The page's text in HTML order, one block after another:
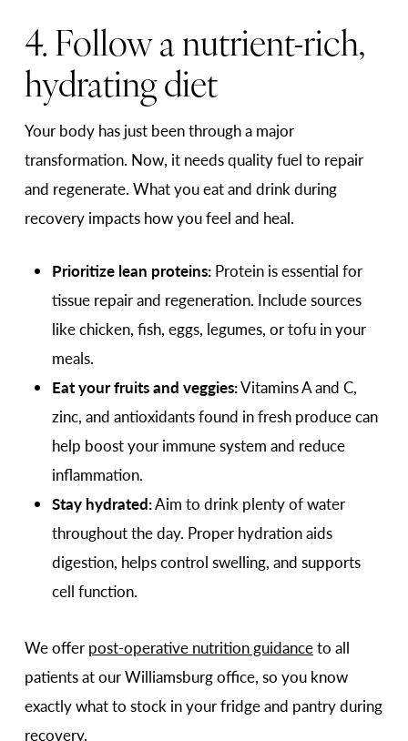
4. Follow a nutrient-rich,
hydrating diet
Your body has just been through a major
transformation. Now, it needs quality fuel to repair
and regenerate. What you eat and drink during
recovery impacts how you feel and heal.
Prioritize lean proteins:Protein is essential for
tissue repair and regeneration. Include sources
like chicken, fish, eggs, legumes, or tofu in your
meals.
Eat your fruits and veggies:Vitamins A and C,
zinc, and antioxidants found in fresh produce can
help boost your immune system and reduce
inflammation.
Stay hydrated:Aim to drink plenty of water
throughout the day. Proper hydration aids
digestion, helps control swelling, and supports
cell function.
We offer post-operative nutrition guidanceto all
patients at our Williamsburg office, so you know
exactly what to stock in your fridge and pantry during
recovery.